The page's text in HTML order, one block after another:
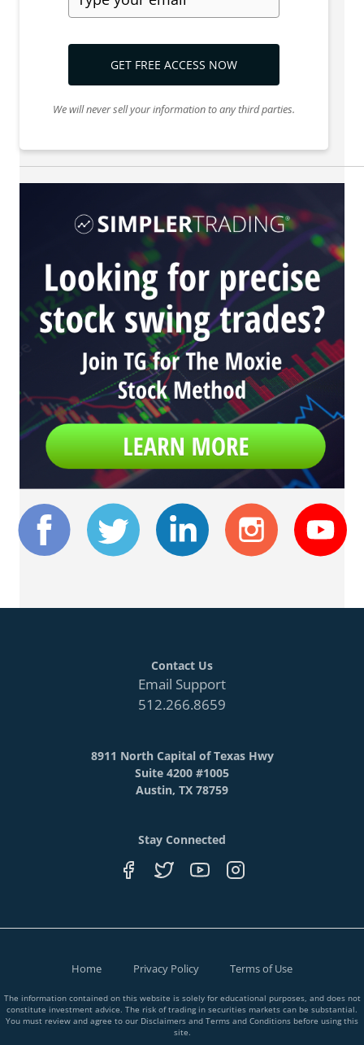
GET FREE ACCESS NOW
We will never sell your information to any third parties.
Contact Us
Email Support
512.266.8659
8911 North Capital of Texas Hwy
Suite 4200 #1005
Austin, TX 78759
Stay Connected
Home Privacy Policy Terms of Use
The information contained on this website is solely for educational purposes, and does not
constitute investment advice. The risk of trading in securities markets can be substantial.
You must review and agree to our Disclaimers and Terms and Conditions before using this
site.